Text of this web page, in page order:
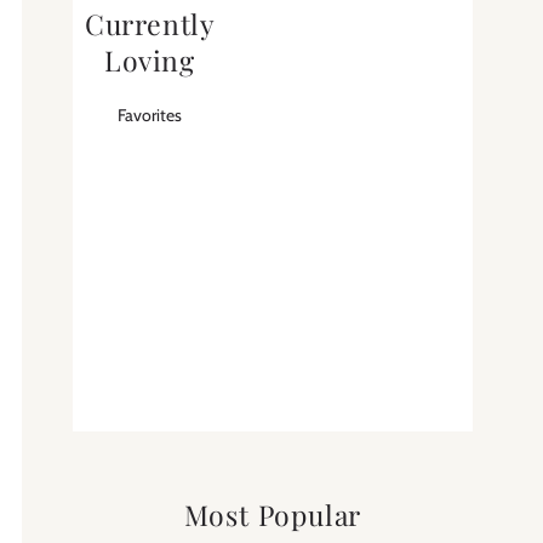
Currently
Loving
Favorites
Most Popular